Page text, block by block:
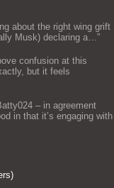
about the right wing grift
Musk) declaring a…”
confusion at this
but it feels
– in agreement
in that it’s engaging with